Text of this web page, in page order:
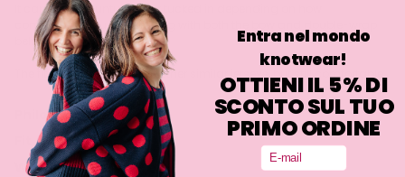
It can be worn untucked or tucked in depending on how
comfortable you feel, playing with both the bow and double-wrap
belt.
The fit is slimmer than our other similar jerseys, but still comfortable.
Philosophy
Washing
Entra nel mondo
knotwear!
OTTIENI IL 5% DI
SCONTO SUL TUO
PRIMO ORDINE
Email